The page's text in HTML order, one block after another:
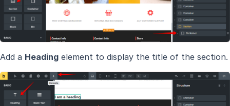
Add a Heading element to display the title of the section.